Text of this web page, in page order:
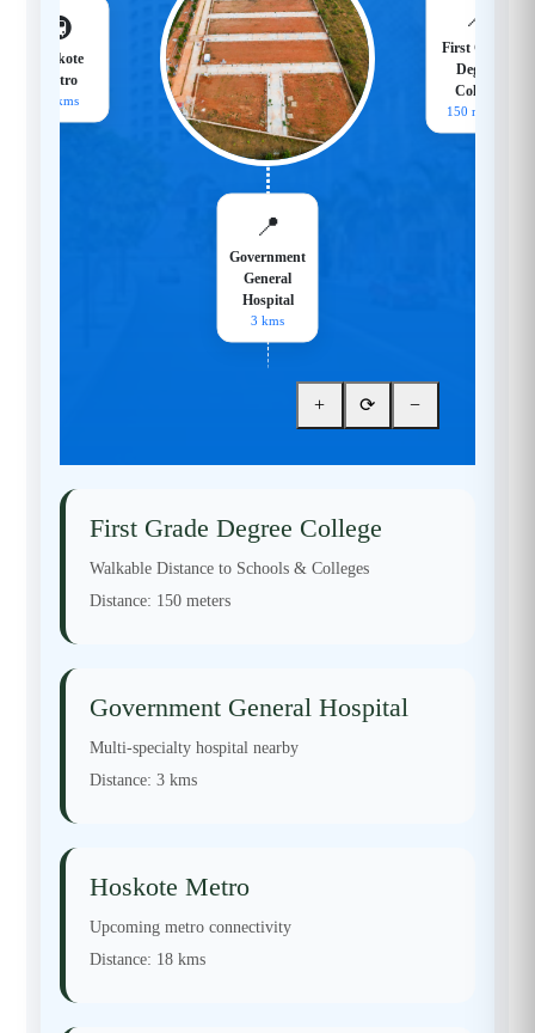
+ ⟳ −
📍
First Grade
Degree
College
150 meters
📍
Government
General
Hospital
3 kms
🚇
Hoskote
Metro
18 kms
First Grade Degree College
Walkable Distance to Schools & Colleges
Distance: 150 meters
Government General Hospital
Multi-specialty hospital nearby
Distance: 3 kms
Hoskote Metro
Upcoming metro connectivity
Distance: 18 kms